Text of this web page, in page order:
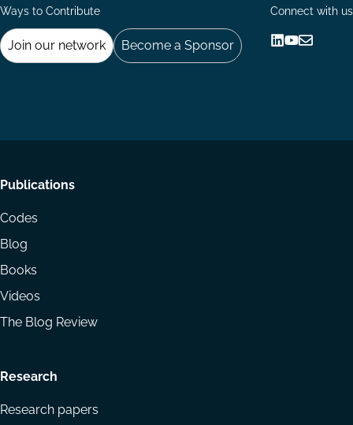
Ways to Contribute
Join our network Become a Sponsor
Connect with us
Footer
menu
Publications
Codes
Blog
Books
Videos
The Blog Review
Research
Research papers